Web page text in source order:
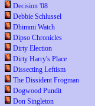
Decision '08
Debbie Schlussel
Dhimmi Watch
Dipso Chronicles
Dirty Election
Dirty Harry's Place
Dissecting Leftism
The Dissident Frogman
Dogwood Pundit
Don Singleton